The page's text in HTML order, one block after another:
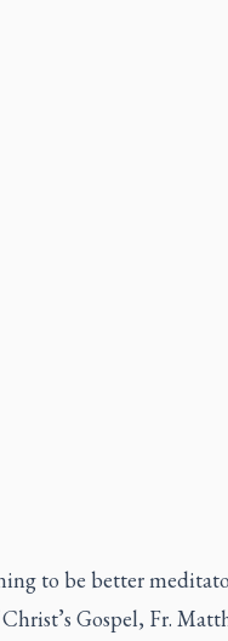
to be better
Gospel, Fr.